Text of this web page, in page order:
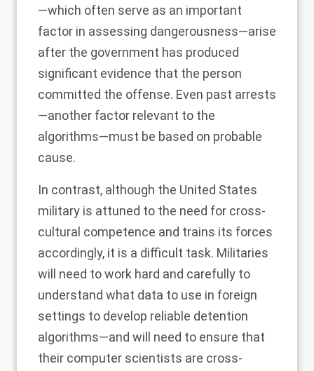
—which often serve as an important
factor in assessing dangerousness—arise
after the government has produced
significant evidence that the person
committed the offense. Even past arrests
—another factor relevant to the
algorithms—must be based on probable
cause.
In contrast, although the United States
military is attuned to the need for cross-
cultural competence and trains its forces
accordingly, it is a difficult task. Militaries
will need to work hard and carefully to
understand what data to use in foreign
settings to develop reliable detention
algorithms—and will need to ensure that
their computer scientists are cross-